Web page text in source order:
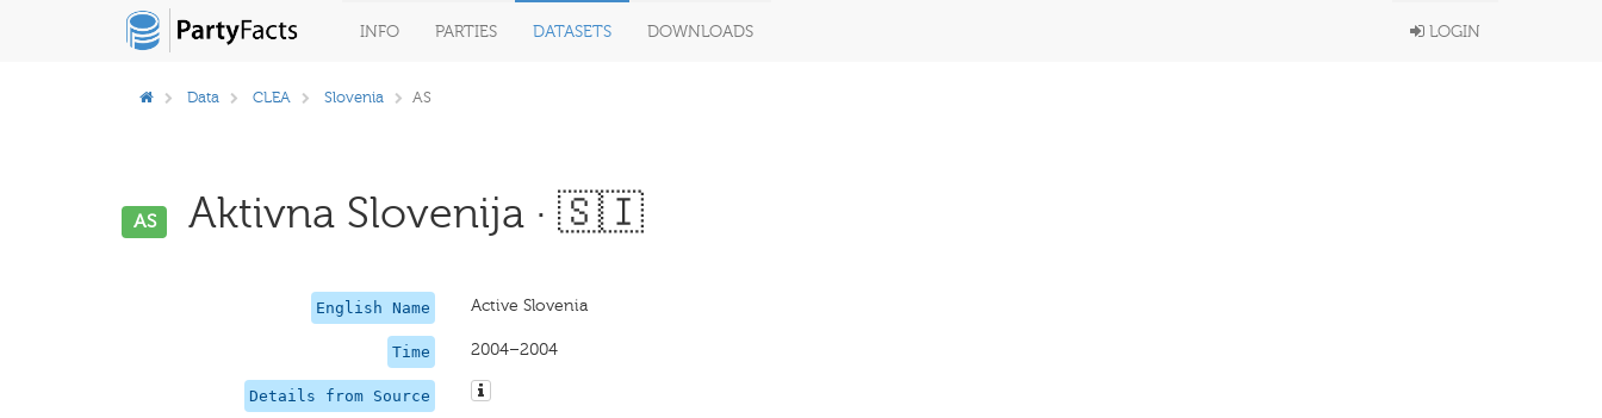
INFO PARTIES DATASETS DOWNLOADS LOGIN
Data CLEA Slovenia AS
AS Aktivna Slovenija · 🇸🇮
English Name Active Slovenia
Time 2004–2004
Details from Source